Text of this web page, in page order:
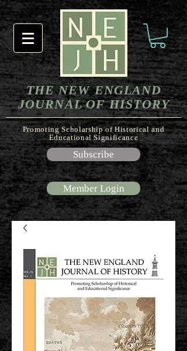
THE NEW ENGLAND
JOURNAL OF HISTORY
Promoting Scholarship of Historical and
Educational Significance
Subscribe
Member Login